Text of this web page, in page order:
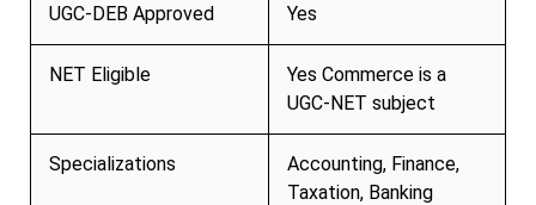
UGC-DEB Approved Yes
NET Eligible
Yes Commerce is a
UGC-NET subject
Specializations
Accounting, Finance,
Taxation, Banking